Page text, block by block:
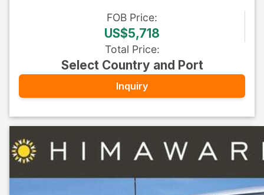
FOB Price:
US$5,718
Total Price:
Select Country and Port
Inquiry